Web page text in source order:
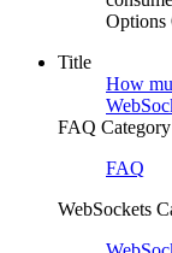
Options
Title
How
FAQ Category
FAQ
WebSockets